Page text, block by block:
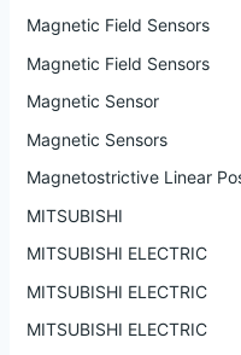
Magnetic Field Sensors
Magnetic Field Sensors
Magnetic Sensor
Magnetic Sensors
Magnetostrictive Linear
MITSUBISHI
MITSUBISHI ELECTRIC
MITSUBISHI ELECTRIC
MITSUBISHI ELECTRIC